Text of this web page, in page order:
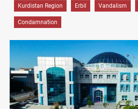
Kurdistan Region Erbil Vandalism
Condamnation